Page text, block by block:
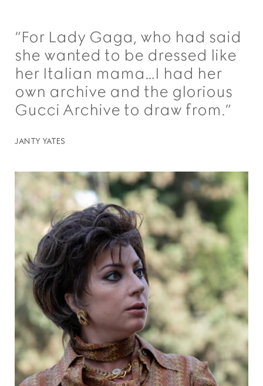
“For Lady Gaga, who had said
she wanted to be dressed like
her Italian mama…I had her
own archive and the glorious
Gucci Archive to draw from.”
JANTY YATES